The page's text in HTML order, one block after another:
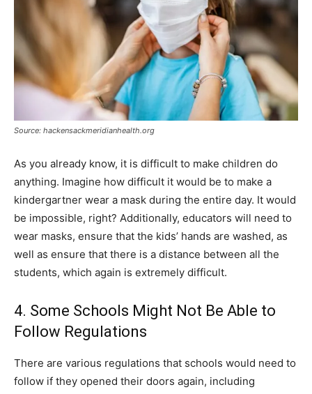
Source: hackensackmeridianhealth.org
As you already know, it is difficult to make children do
anything. Imagine how difficult it would be to make a
kindergartner wear a mask during the entire day. It would
be impossible, right? Additionally, educators will need to
wear masks, ensure that the kids’ hands are washed, as
well as ensure that there is a distance between all the
students, which again is extremely difficult.
4. Some Schools Might Not Be Able to
Follow Regulations
There are various regulations that schools would need to
follow if they opened their doors again, including